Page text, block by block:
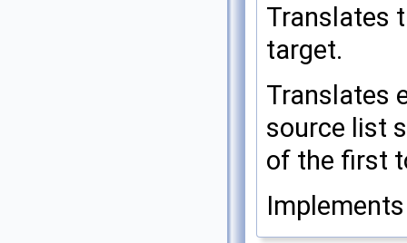
Translates
target.
Translates
source list
of the first